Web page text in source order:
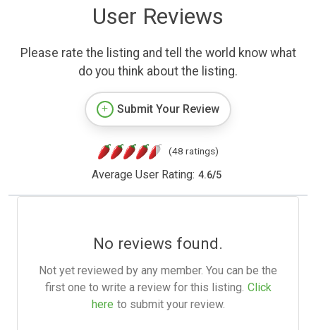
User Reviews
Please rate the listing and tell the world know what
do you think about the listing.
Submit Your Review
(48 ratings)
Average User Rating: 4.6/5
No reviews found.
Not yet reviewed by any member. You can be the
first one to write a review for this listing. Click
here to submit your review.